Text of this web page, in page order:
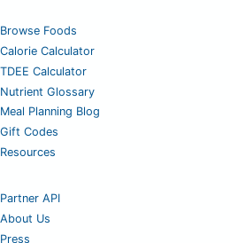
Browse Foods
Calorie Calculator
TDEE Calculator
Nutrient Glossary
Meal Planning Blog
Gift Codes
Resources
Partner API
About Us
Press